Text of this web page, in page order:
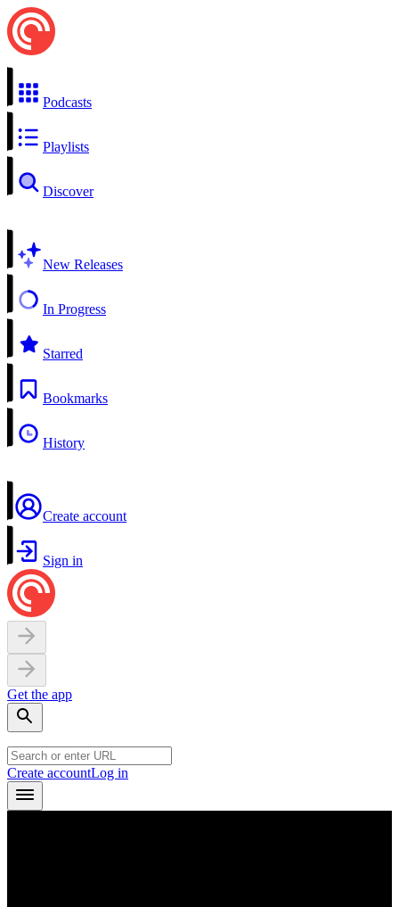
Podcasts
Playlists
Discover
New Releases
In Progress
Starred
Bookmarks
History
Create account
Sign in
Get the app
Create accountLog in